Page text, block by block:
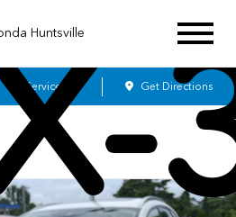
Huntsville
Service Get Directions